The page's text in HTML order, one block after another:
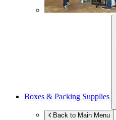
Boxes & Packing Supplies
Back to Main Menu